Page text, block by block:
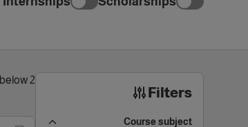
Filters
Course subject
2 results found, showing 1-2 below